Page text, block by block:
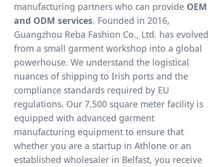
manufacturing partners who can provide OEM
and ODM services. Founded in 2016,
Guangzhou Reba Fashion Co., Ltd. has evolved
from a small garment workshop into a global
powerhouse. We understand the logistical
nuances of shipping to Irish ports and the
compliance standards required by EU
regulations. Our 7,500 square meter facility is
equipped with advanced garment
manufacturing equipment to ensure that
whether you are a startup in Athlone or an
established wholesaler in Belfast, you receive